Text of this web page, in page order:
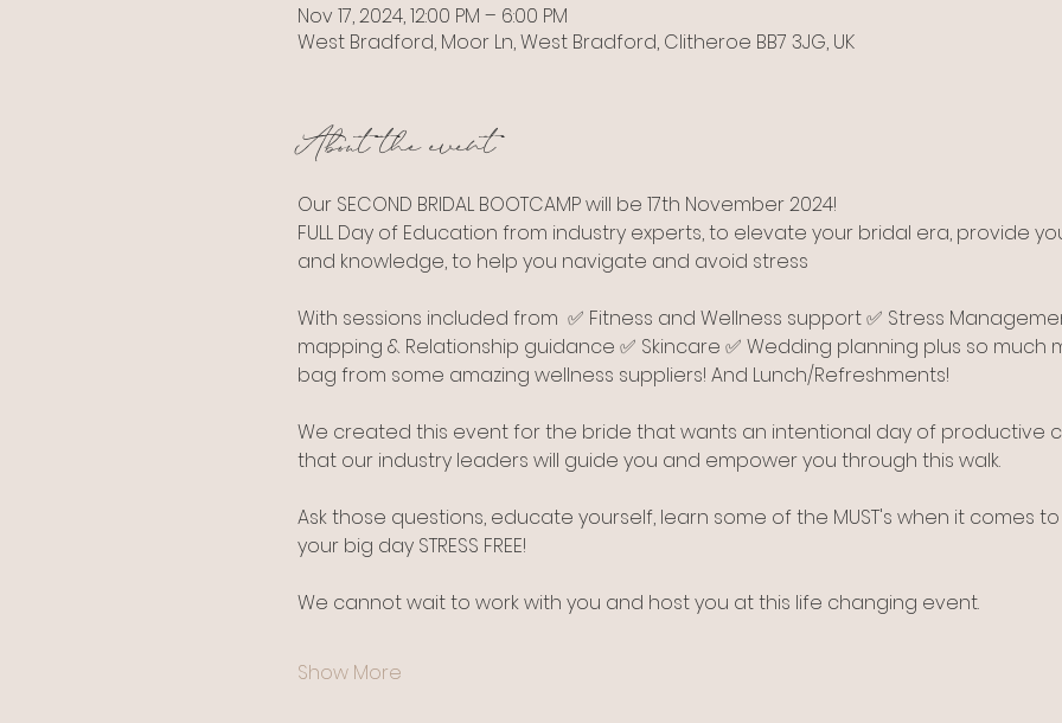
Nov 17, 2024, 12:00 PM – 6:00 PM
West Bradford, Moor Ln, West Bradford, Clitheroe BB7 3JG, UK
About the event
Our SECOND BRIDAL BOOTCAMP will be 17th November 2024!
FULL Day of Education from industry experts, to elevate your bridal era, provide
and knowledge, to help you navigate and avoid stress
With sessions included from  ✅ Fitness and Wellness support ✅ Stress
mapping & Relationship guidance ✅ Skincare ✅ Wedding planning plus so much
bag from some amazing wellness suppliers! And Lunch/Refreshments!
We created this event for the bride that wants an intentional day of productive
that our industry leaders will guide you and empower you through this walk.
Ask those questions, educate yourself, learn some of the MUST's when it comes
your big day STRESS FREE!
We cannot wait to work with you and host you at this life changing event.
Show More